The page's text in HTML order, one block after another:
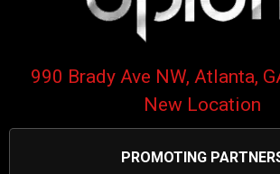
990 Brady Ave NW, Atlanta,
New Location
PROMOTING